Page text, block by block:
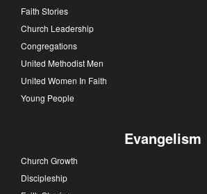
Faith Stories
Church Leadership
Congregations
United Methodist Men
United Women In Faith
Young People
Evangelism
Church Growth
Discipleship